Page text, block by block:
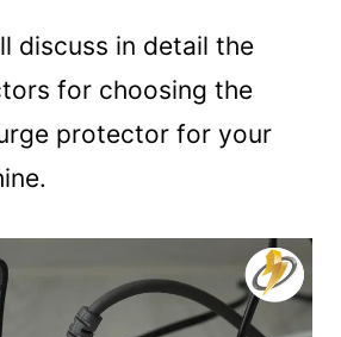
discuss in detail the
for choosing the
protector for your